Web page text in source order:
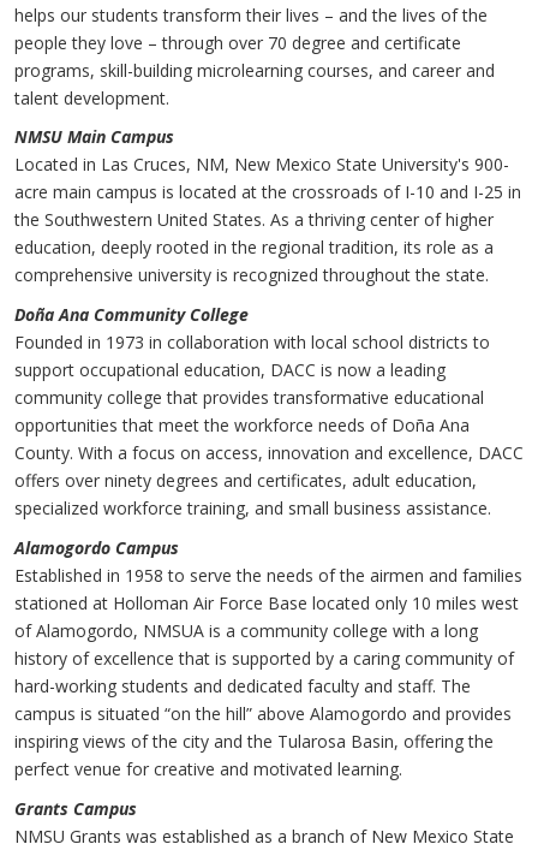
helps our students transform their lives – and the lives of the
people they love – through over 70 degree and certificate
programs, skill-building microlearning courses, and career and
talent development.
NMSU Main Campus
Located in Las Cruces, NM, New Mexico State University's 900-
acre main campus is located at the crossroads of I-10 and I-25 in
the Southwestern United States. As a thriving center of higher
education, deeply rooted in the regional tradition, its role as a
comprehensive university is recognized throughout the state.
Doña Ana Community College
Founded in 1973 in collaboration with local school districts to
support occupational education, DACC is now a leading
community college that provides transformative educational
opportunities that meet the workforce needs of Doña Ana
County. With a focus on access, innovation and excellence, DACC
offers over ninety degrees and certificates, adult education,
specialized workforce training, and small business assistance.
Alamogordo Campus
Established in 1958 to serve the needs of the airmen and families
stationed at Holloman Air Force Base located only 10 miles west
of Alamogordo, NMSUA is a community college with a long
history of excellence that is supported by a caring community of
hard-working students and dedicated faculty and staff. The
campus is situated “on the hill” above Alamogordo and provides
inspiring views of the city and the Tularosa Basin, offering the
perfect venue for creative and motivated learning.
Grants Campus
NMSU Grants was established as a branch of New Mexico State